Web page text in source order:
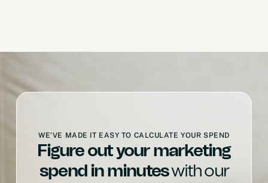
WE’VE MADE IT EASY TO CALCULATE YOUR SPEND
Figure out your marketing
spend in minuteswith our